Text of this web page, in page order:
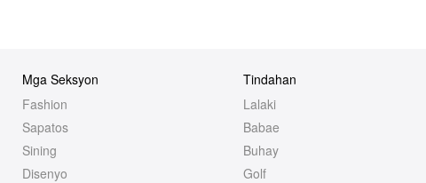
Mga Seksyon
Fashion
Sapatos
Sining
Disenyo
Tindahan
Lalaki
Babae
Buhay
Golf